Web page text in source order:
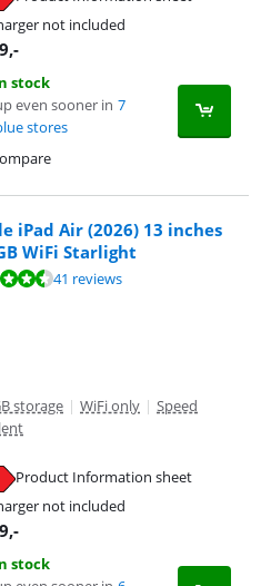
not included
,-
stock
even sooner in 7
stores
iPad Air (2026) 13 inches
WiFi Starlight
41 reviews.41 reviews
storage | WiFi only | Speed
Product Information sheet
not included
,-
stock